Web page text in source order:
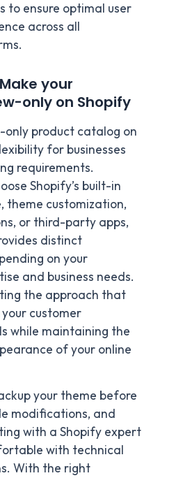
to ensure optimal user
across all
your
only on Shopify
only product catalog on
for businesses
requirements.
Shopify’s built-in
theme customization,
or third-party apps,
distinct
on your
and business needs.
the approach that
customer
while maintaining the
of your online
your theme before
modifications, and
with a Shopify expert
with technical
With the right